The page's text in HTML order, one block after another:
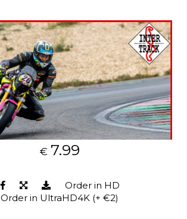
€ 7.99
Order in HD
Order in UltraHD4K (+ €2)